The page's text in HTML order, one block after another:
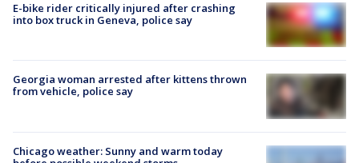
E-bike rider critically injured after crashing
into box truck in Geneva, police say
Georgia woman arrested after kittens thrown
from vehicle, police say
Chicago weather: Sunny and warm today